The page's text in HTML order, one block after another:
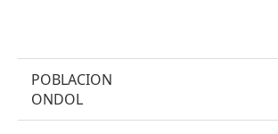
POBLACION
ONDOL